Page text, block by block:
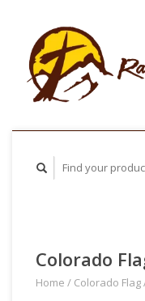
Colorado
Home / Colorado